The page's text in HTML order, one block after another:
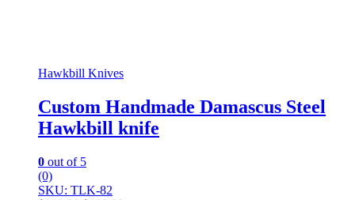
Hawkbill Knives
Custom Handmade Damascus Steel
Hawkbill knife
0 out of 5
(0)
SKU: TLK-82